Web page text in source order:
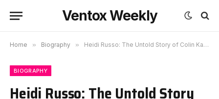
Ventox Weekly
Home » Biography » Heidi Russo: The Untold Story of Colin Kaepernick’s Biological Mother
BIOGRAPHY
Heidi Russo: The Untold Story